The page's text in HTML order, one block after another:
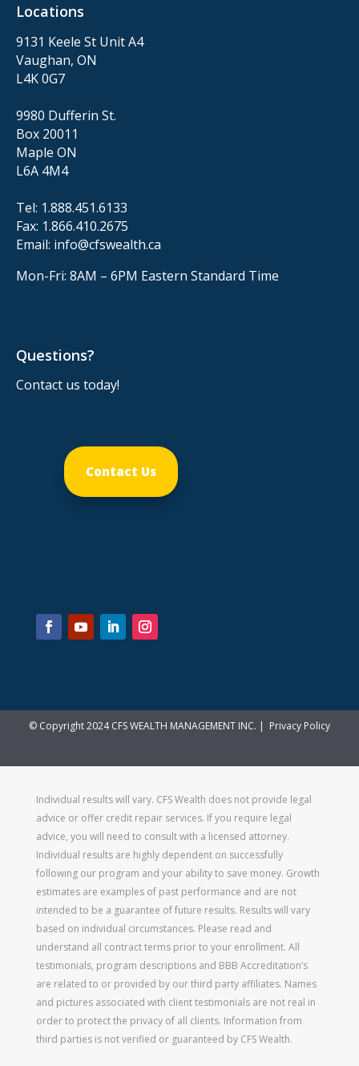
Locations
9131 Keele St Unit A4
Vaughan, ON
L4K 0G7
9980 Dufferin St.
Box 20011
Maple ON
L6A 4M4
Tel: 1.888.451.6133
Fax: 1.866.410.2675
Email: info@cfswealth.ca
Mon-Fri: 8AM – 6PM Eastern Standard Time
Questions?
Contact us today!
Contact Us
© Copyright 2024 CFS WEALTH MANAGEMENT INC. | Privacy Policy
Individual results will vary. CFS Wealth does not provide legal
advice or offer credit repair services. If you require legal
advice, you will need to consult with a licensed attorney.
Individual results are highly dependent on successfully
following our program and your ability to save money. Growth
estimates are examples of past performance and are not
intended to be a guarantee of future results. Results will vary
based on individual circumstances. Please read and
understand all contract terms prior to your enrollment. All
testimonials, program descriptions and BBB Accreditation’s
are related to or provided by our third party affiliates. Names
and pictures associated with client testimonials are not real in
order to protect the privacy of all clients. Information from
third parties is not verified or guaranteed by CFS Wealth.